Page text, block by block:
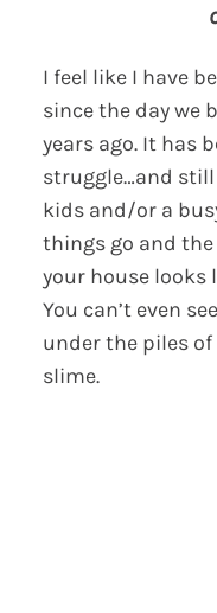
I feel like I have
since the day we
years ago. It has
struggle…and still
kids and/or a
things go and
your house looks
You can’t even
under the piles
slime.